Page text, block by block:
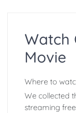
Watch
Movie
Where to
We collected
streaming